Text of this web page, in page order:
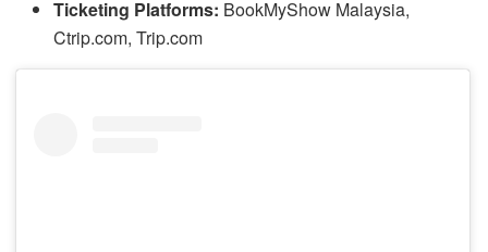
Ticketing Platforms: BookMyShow Malaysia,
Ctrip.com, Trip.com